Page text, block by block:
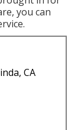
you can
CA